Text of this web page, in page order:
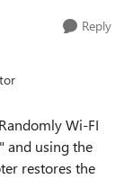
Reply
Wi-FI
and using the
restores the